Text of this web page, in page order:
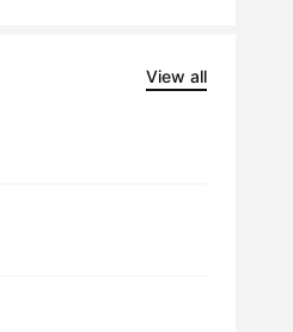
View all